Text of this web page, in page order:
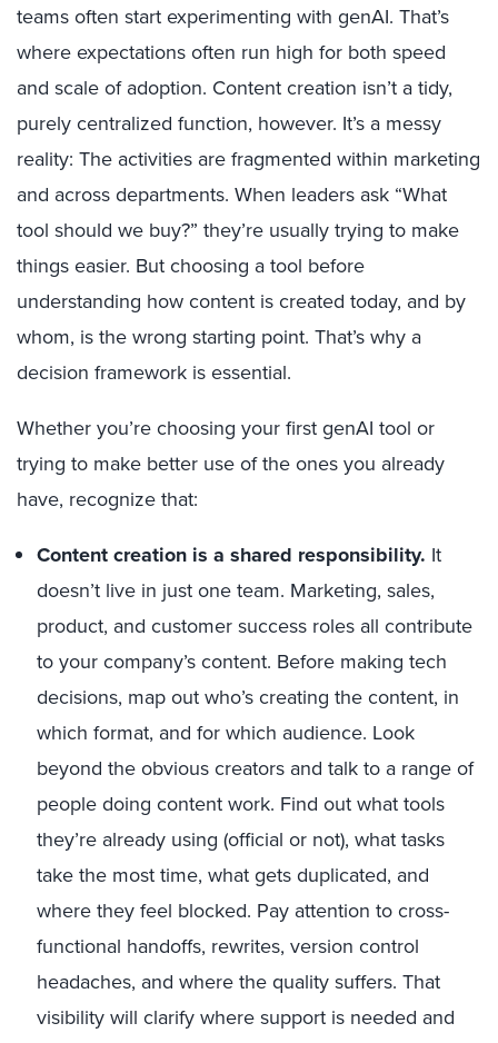
teams often start experimenting with genAI. That’s
where expectations often run high for both speed
and scale of adoption. Content creation isn’t a tidy,
purely centralized function, however. It’s a messy
reality: The activities are fragmented within marketing
and across departments. When leaders ask “What
tool should we buy?” they’re usually trying to make
things easier. But choosing a tool before
understanding how content is created today, and by
whom, is the wrong starting point. That’swhy a
decision framework is essential.
Whether you’re choosing your first genAI tool or
trying to make better use of the ones you already
have, recognize that:
Content creation is a shared responsibility. It
doesn’t live in just one team. Marketing, sales,
product, and customer success roles all contribute
to your company’s content. Before making tech
decisions, map out who’s creating the content, in
which format, and for which audience. Look
beyond the obvious creators and talk to a range of
people doing content work. Find out what tools
they’re already using (official or not), what tasks
take the most time, what gets duplicated, and
where they feel blocked. Pay attention to cross-
functional handoffs, rewrites, version control
headaches, and where the quality suffers. That
visibility will clarify where support is needed and